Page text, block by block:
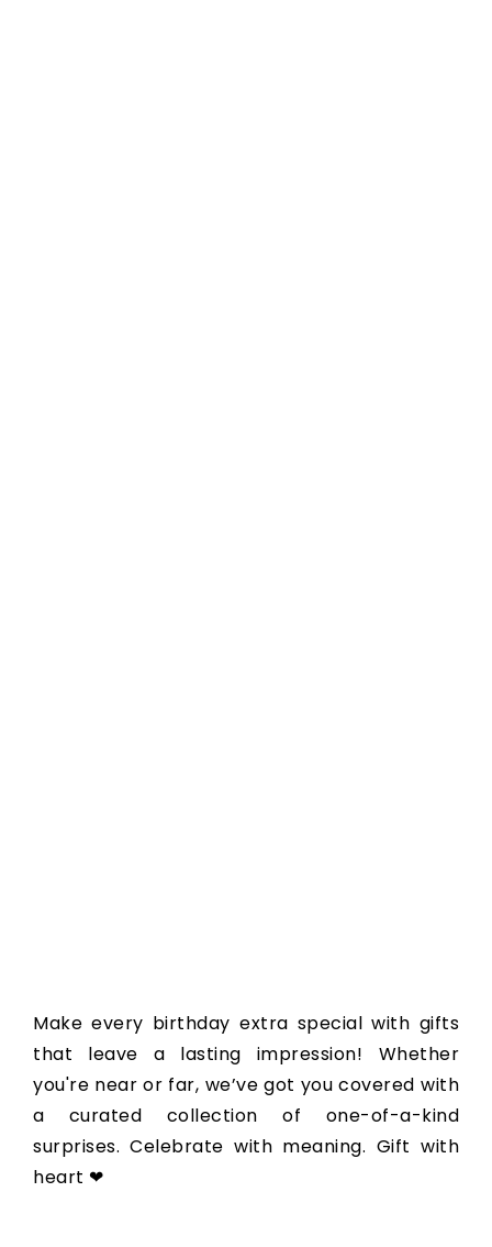
Make every birthday extra special with gifts
that leave a lasting impression! Whether
you're near or far, we’ve got you covered with
a curated collection of one-of-a-kind
surprises. Celebrate with meaning. Gift with
heart ❤